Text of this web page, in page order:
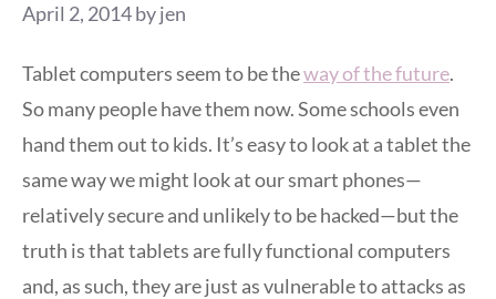
April 2, 2014byjen
Tablet computers seem to be theway of the future.
So many people have them now. Some schools even
hand them out to kids. It’s easy to look at a tablet the
same way we might look at our smart phones—
relatively secure and unlikely to be hacked—but the
truth is that tablets are fully functional computers
and, as such, they are just as vulnerable to attacks as